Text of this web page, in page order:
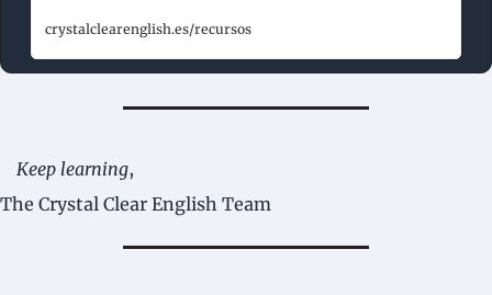
crystalclearenglish.es/recursos
Keep learning,
The Crystal Clear English Team